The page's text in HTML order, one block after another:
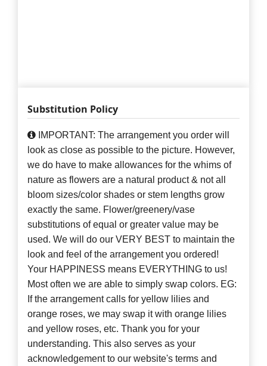
Substitution Policy
IMPORTANT: The arrangement you order will
look as close as possible to the picture. However,
we do have to make allowances for the whims of
nature as flowers are a natural product & not all
bloom sizes/color shades or stem lengths grow
exactly the same. Flower/greenery/vase
substitutions of equal or greater value may be
used. We will do our VERY BEST to maintain the
look and feel of the arrangement you ordered!
Your HAPPINESS means EVERYTHING to us!
Most often we are able to simply swap colors. EG:
If the arrangement calls for yellow lilies and
orange roses, we may swap it with orange lilies
and yellow roses, etc. Thank you for your
understanding. This also serves as your
acknowledgement to our website's terms and